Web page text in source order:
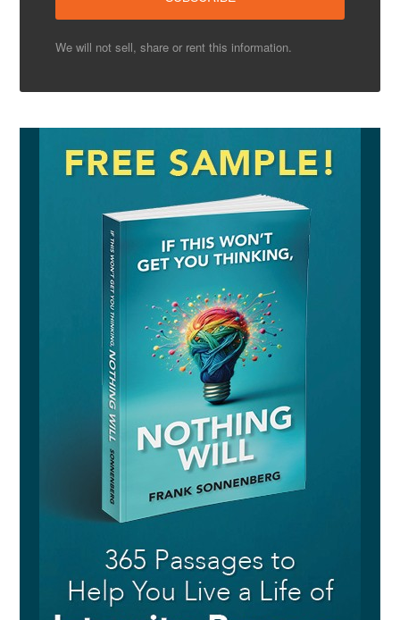
We will not sell, share or rent this information.